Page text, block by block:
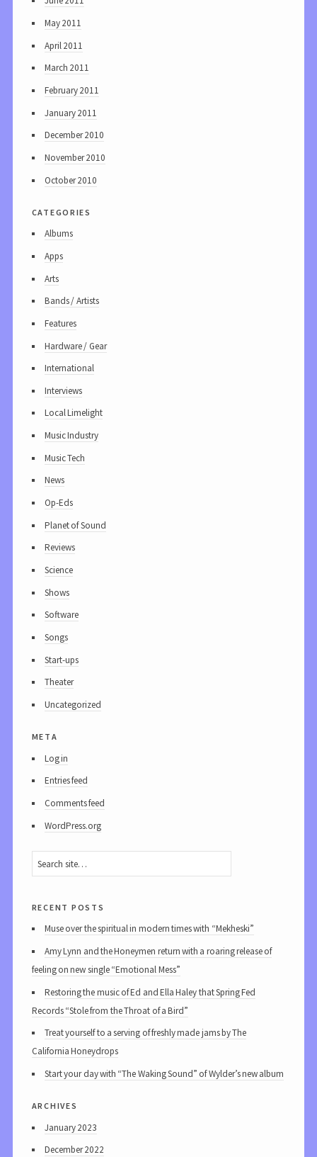
May 2011
April 2011
March 2011
February 2011
January 2011
December 2010
November 2010
October 2010
categories
Albums
Apps
Arts
Bands / Artists
Features
Hardware / Gear
International
Interviews
Local Limelight
Music Industry
Music Tech
News
Op-Eds
Planet of Sound
Reviews
Science
Shows
Software
Songs
Start-ups
Theater
Uncategorized
meta
Log in
Entries feed
Comments feed
WordPress.org
recent posts
Muse over the spiritual in modern times with “Mekheski”
Amy Lynn and the Honeymen return with a roaring release of
feeling on new single “Emotional Mess”
Restoring the music of Ed and Ella Haley that Spring Fed
Records “Stole from the Throat of a Bird”
Treat yourself to a serving of freshly made jams by The
California Honeydrops
Start your day with “The Waking Sound” of Wylder’s new album
archives
January 2023
December 2022